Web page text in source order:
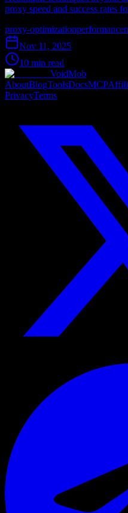
proxy speed and success rates
proxy-optimizationperformance
Nov 11, 2025
10 min read
VoidMob
AboutBlogToolsDocsMCP
PrivacyTerms